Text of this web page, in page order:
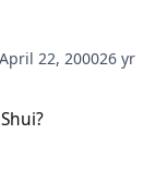
22, 200026 yr